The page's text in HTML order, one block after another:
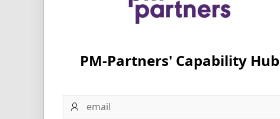
PM-Partners' Capability Hub
Email